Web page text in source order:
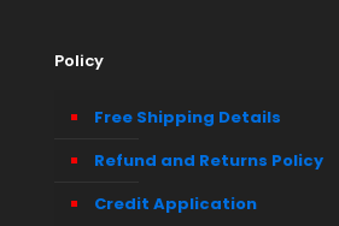
Policy
Free Shipping Details
Refund and Returns Policy
Credit Application